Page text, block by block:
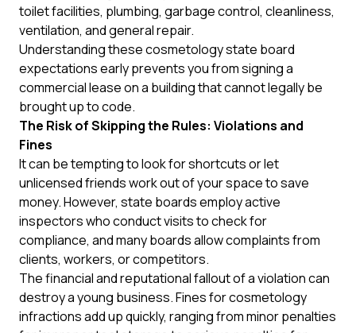
toilet facilities, plumbing, garbage control, cleanliness,
ventilation, and general repair.
Understanding these cosmetology state board
expectations early prevents you from signing a
commercial lease on a building that cannot legally be
brought up to code.
The Risk of Skipping the Rules: Violations and
Fines
It can be tempting to look for shortcuts or let
unlicensed friends work out of your space to save
money. However, state boards employ active
inspectors who conduct visits to check for
compliance, and many boards allow complaints from
clients, workers, or competitors.
The financial and reputational fallout of a violation can
destroy a young business. Fines for cosmetology
infractions add up quickly, ranging from minor penalties